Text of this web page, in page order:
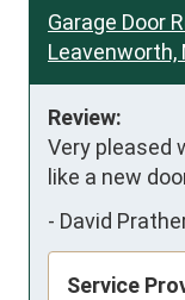
Garage Door
Leavenworth,
Review:
Very pleased
like a new
- David
Service